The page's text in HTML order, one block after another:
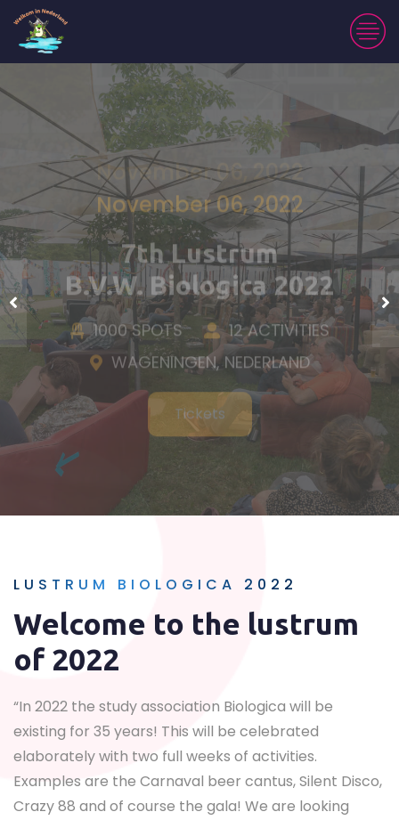
November 06, 2022
7th Lustrum
B.V.W. Biologica 2022
1000 SPOTS
12 ACTIVITIES
WAGENINGEN, NEDERLAND
Tickets
LUSTRUM BIOLOGICA 2022
Welcome to the lustrum
of 2022
“In 2022 the study association Biologica will be
existing for 35 years! This will be celebrated
elaborately with two full weeks of activities.
Examples are the Carnaval beer cantus, Silent Disco,
Crazy 88 and of course the gala! We are looking